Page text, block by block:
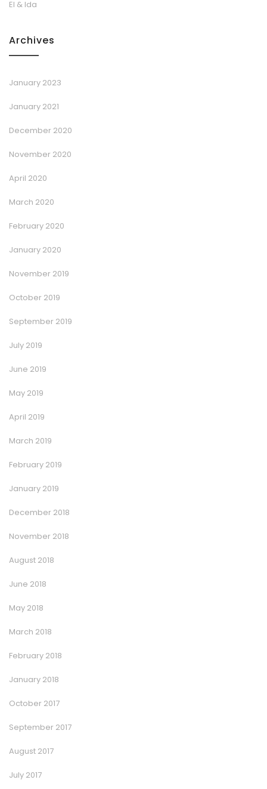
El & Ida
Archives
January 2023
January 2021
December 2020
November 2020
April 2020
March 2020
February 2020
January 2020
November 2019
October 2019
September 2019
July 2019
June 2019
May 2019
April 2019
March 2019
February 2019
January 2019
December 2018
November 2018
August 2018
June 2018
May 2018
March 2018
February 2018
January 2018
October 2017
September 2017
August 2017
July 2017